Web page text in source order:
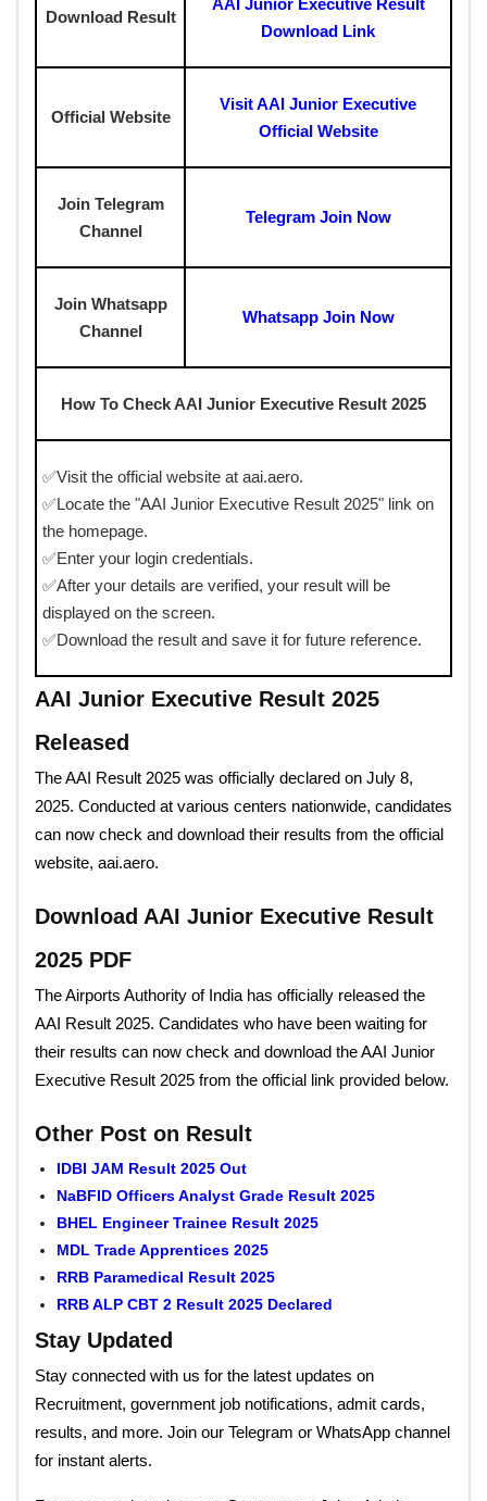
Download Result
Download Link
Official Website
Visit AAI Junior Executive
Official Website
Join Telegram
Channel
Telegram Join Now
Join Whatsapp
Channel
Whatsapp Join Now
How To Check AAI Junior Executive Result 2025
✅Visit the official website at aai.aero.
✅Locate the "AAI Junior Executive Result 2025" link on
the homepage.
✅Enter your login credentials.
✅After your details are verified, your result will be
displayed on the screen.
✅Download the result and save it for future reference.
AAI Junior Executive Result 2025
Released
The AAI Result 2025 was officially declared on July 8,
2025. Conducted at various centers nationwide, candidates
can now check and download their results from the official
website, aai.aero.
Download AAI Junior Executive Result
2025 PDF
The Airports Authority of India has officially released the
AAI Result 2025. Candidates who have been waiting for
their results can now check and download the AAI Junior
Executive Result 2025 from the official link provided below.
Other Post on Result
IDBI JAM Result 2025 Out
NaBFID Officers Analyst Grade Result 2025
BHEL Engineer Trainee Result 2025
MDL Trade Apprentices 2025
RRB Paramedical Result 2025
RRB ALP CBT 2 Result 2025 Declared
Stay Updated
Stay connected with us for the latest updates on
Recruitment, government job notifications, admit cards,
results, and more. Join our Telegram or WhatsApp channel
for instant alerts.